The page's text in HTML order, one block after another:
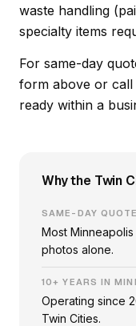
waste handling
specialty items
For same-day
form above or call
ready within a
Why the Twin
SAME-DAY
Most
photos alone.
10+ YEARS IN
Operating since
Twin Cities.